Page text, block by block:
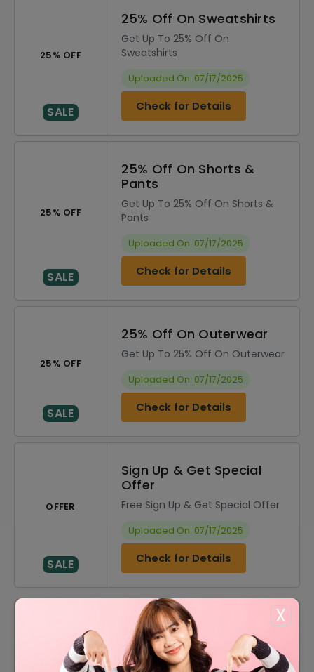
X
25% OFF
SALE
25% Off On Sweatshirts
Get Up To 25% Off On
Sweatshirts
Uploaded On: 07/17/2025
Check for Details
25% OFF
SALE
25% Off On Shorts &
Pants
Get Up To 25% Off On Shorts &
Pants
Uploaded On: 07/17/2025
Check for Details
25% OFF
SALE
25% Off On Outerwear
Get Up To 25% Off On Outerwear
Uploaded On: 07/17/2025
Check for Details
OFFER
SALE
Sign Up & Get Special
Offer
Free Sign Up & Get Special Offer
Uploaded On: 07/17/2025
Check for Details
DISCOUNT
OFFER DESCRIPTION
10% Off
10% Off On Select Item